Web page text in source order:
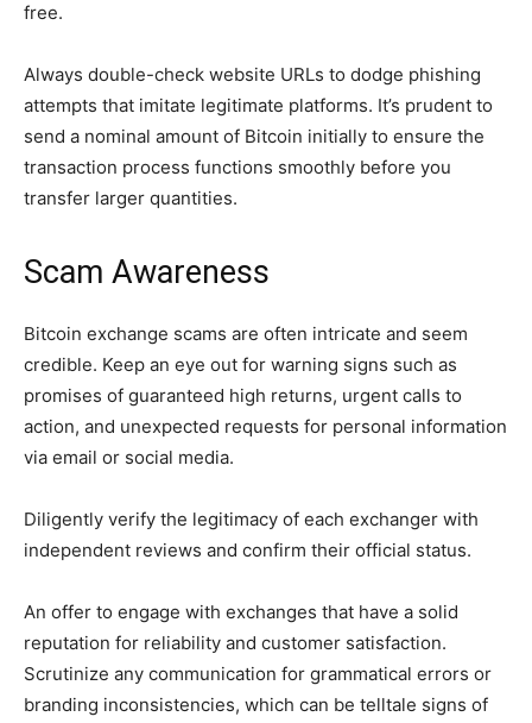
free.
Always double-check website URLs to dodge phishing
attempts that imitate legitimate platforms. It’s prudent to
send a nominal amount of Bitcoin initially to ensure the
transaction process functions smoothly before you
transfer larger quantities.
Scam Awareness
Bitcoin exchange scams are often intricate and seem
credible. Keep an eye out for warning signs such as
promises of guaranteed high returns, urgent calls to
action, and unexpected requests for personal information
via email or social media.
Diligently verify the legitimacy of each exchanger with
independent reviews and confirm their official status.
An offer to engage with exchanges that have a solid
reputation for reliability and customer satisfaction.
Scrutinize any communication for grammatical errors or
branding inconsistencies, which can be telltale signs of